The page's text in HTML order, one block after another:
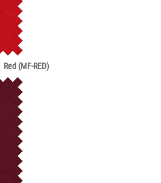
Red (MF-RED)